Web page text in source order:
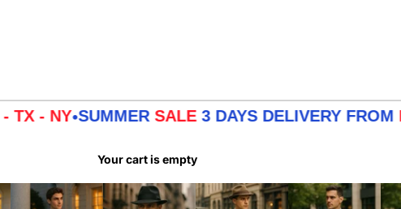
SALE3 DAYS DELIVERY FROMLA - TX - NY
Your cart is empty